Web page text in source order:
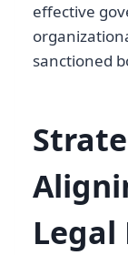
effective
sanctioned
Legal